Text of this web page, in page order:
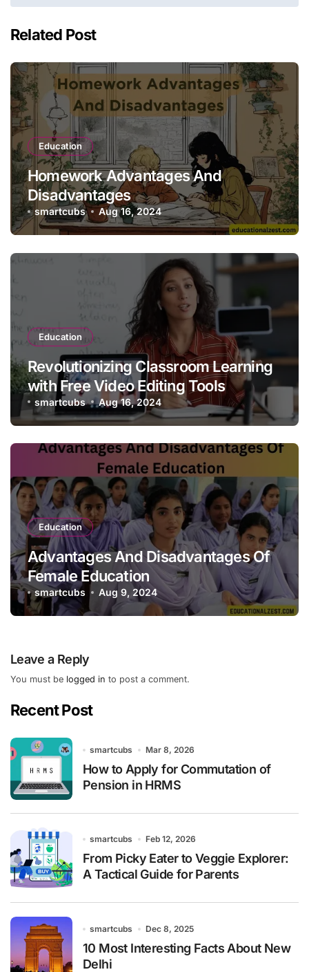
Related Post
Education
Homework Advantages And
Disadvantages
smartcubs Aug 16, 2024
Education
Revolutionizing Classroom Learning
with Free Video Editing Tools
smartcubs Aug 16, 2024
Education
Advantages And Disadvantages Of
Female Education
smartcubs Aug 9, 2024
Leave a Reply
You must be logged in to post a comment.
Recent Post
smartcubs Mar 8, 2026
How to Apply for Commutation of
Pension in HRMS
smartcubs Feb 12, 2026
From Picky Eater to Veggie Explorer:
A Tactical Guide for Parents
smartcubs Dec 8, 2025
10 Most Interesting Facts About New
Delhi